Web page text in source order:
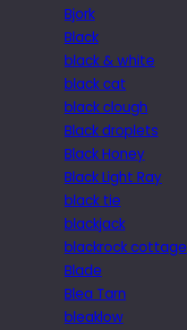
Bjork
Black
black & white
black cat
black clough
Black droplets
Black Honey
Black Light Ray
black tie
blackjack
blackrock cottage
Blade
Blea Tarn
bleaklow